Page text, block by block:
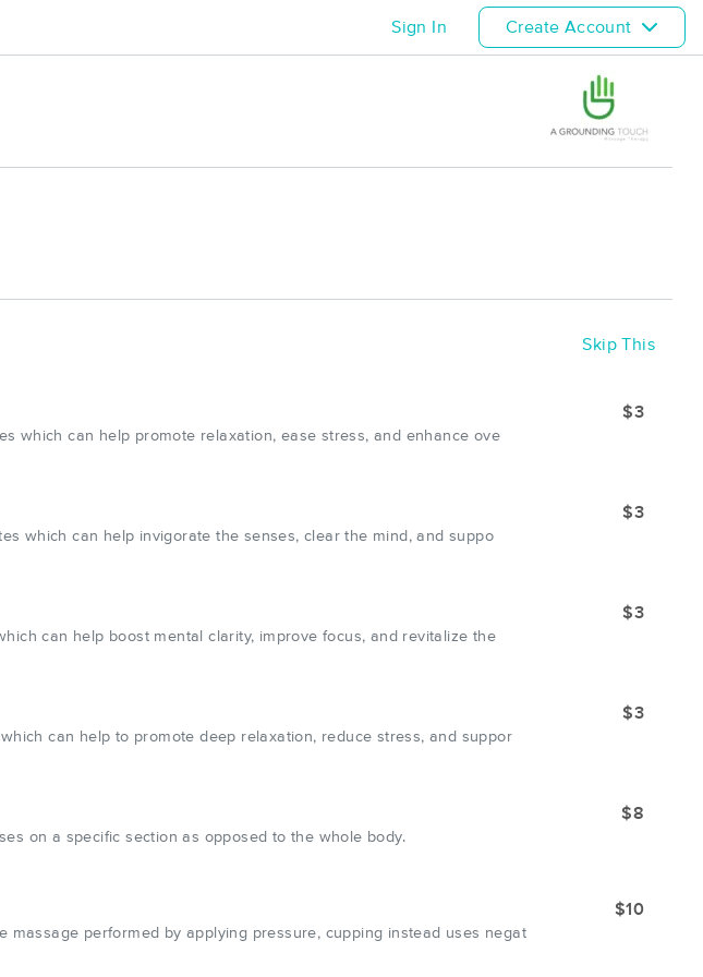
Sign In Create Account
Skip This
which can help promote relaxation, ease stress, and enhance ove
$3
which can help invigorate the senses, clear the mind, and suppo
$3
can help boost mental clarity, improve focus, and revitalize the
$3
can help to promote deep relaxation, reduce stress, and suppor
$3
on a specific section as opposed to the whole body.
$8
performed by applying pressure, cupping instead uses negat
$10